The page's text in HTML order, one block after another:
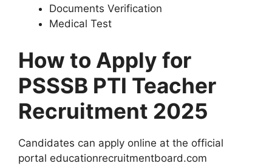
Documents Verification
Medical Test
How to Apply for
PSSSB PTI Teacher
Recruitment 2025
Candidates can apply online at the official
portal educationrecruitmentboard.com